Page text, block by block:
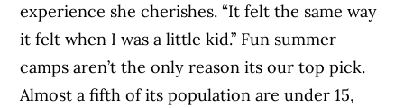
experience she cherishes. “It felt the same way
it felt when I was a little kid.” Fun summer
camps aren’t the only reason its our top pick.
Almost a fifth of its population are under 15,